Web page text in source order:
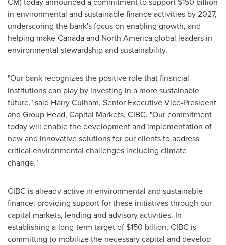
in environmental and sustainable finance activities by 2027,
underscoring the bank's focus on enabling growth, and
helping makeCanadaand North Americaglobal leaders in
environmental stewardship and sustainability.
"Our bank recognizes the positive role that financial
institutions can play by investing in a more sustainable
future," said Harry Culham, Senior Executive Vice-President
and Group Head, Capital Markets, CIBC. "Our commitment
today will enable the development and implementation of
new and innovative solutions for our clients to address
critical environmental challenges including climate
change."
CIBC is already active in environmental and sustainable
finance, providing support for these initiatives through our
capital markets, lending and advisory activities. In
establishing a long-term target of $150 billion, CIBC is
committing to mobilize the necessary capital and develop